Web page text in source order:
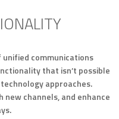
communications
that isn’t possible
approaches.
channels, and enhance